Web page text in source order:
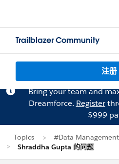
Trailblazer Community
注册
Bring your team and
Dreamforce. Register
$999
Topics
#Data Management
Shraddha Gupta 的问题